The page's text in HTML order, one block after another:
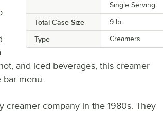
Single Serving
Total Case Size 9 lb.
Type Creamers
and iced beverages, this creamer
menu.
creamer company in the 1980s. They